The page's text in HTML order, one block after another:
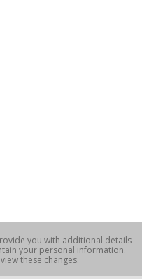
you with additional details
your personal information.
these changes.